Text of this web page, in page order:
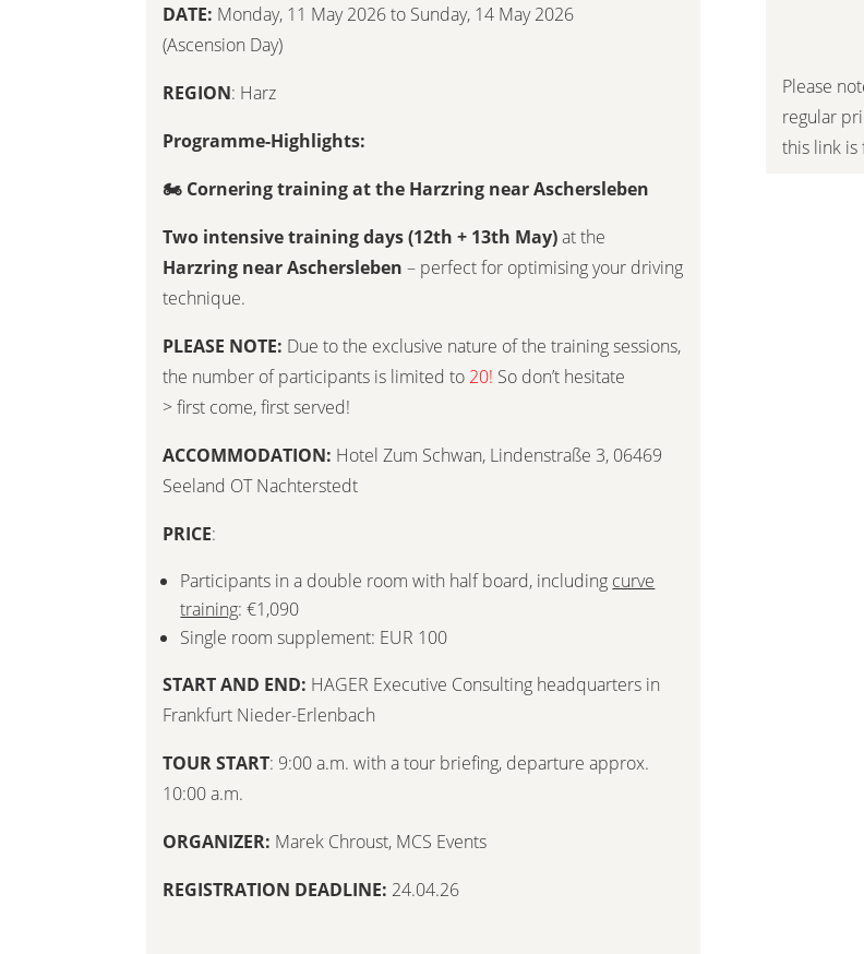
DATE: Monday, 11 May 2026 to Sunday, 14 May 2026
(Ascension Day)
REGION: Harz
Programme-Highlights:
🏍 Cornering training at the Harzring near Aschersleben
Two intensive training days (12th + 13th May) at the
Harzring near Aschersleben – perfect for optimising your driving
technique.
PLEASE NOTE: Due to the exclusive nature of the training sessions,
the number of participants is limited to 20! So don’t hesitate
> first come, first served!
ACCOMMODATION: Hotel Zum Schwan, Lindenstraße 3, 06469
Seeland OT Nachterstedt
PRICE:
Participants in a double room with half board, including curve
training: €1,090
Single room supplement: EUR 100
START AND END: HAGER Executive Consulting headquarters in
Frankfurt Nieder-Erlenbach
TOUR START: 9:00 a.m. with a tour briefing, departure approx.
10:00 a.m.
ORGANIZER: Marek Chroust, MCS Events
REGISTRATION DEADLINE: 24.04.26
Please
regular
this link is